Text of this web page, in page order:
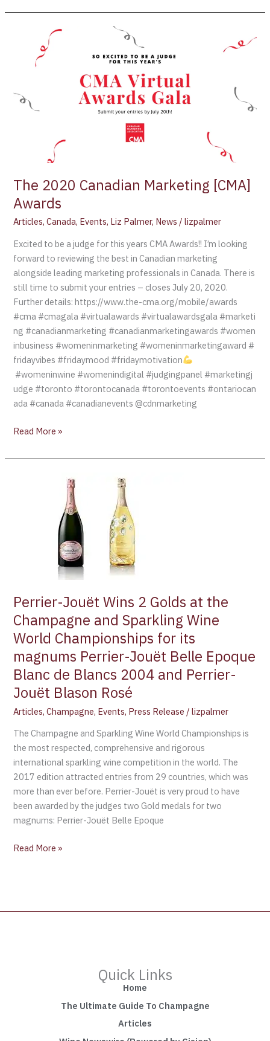
The 2020 Canadian Marketing [CMA]
Awards
Articles,Canada, Events, Liz Palmer, News /lizpalmer
Excited to be a judge for this years CMA Awards!! I’m looking
forward to reviewing the best in Canadian marketing
alongside leading marketing professionals in Canada. There is
still time to submit your entries – closes July 20, 2020.
Further details: https://www.the-cma.org/mobile/awards
#cma #cmagala #virtualawards #virtualawardsgala #marketi
ng #canadianmarketing #canadianmarketingawards #women
inbusiness #womeninmarketing #womeninmarketingaward #
fridayvibes #fridaymood #fridaymotivation
#womeninwine #womenindigital #judgingpanel #marketingj
udge #toronto #torontocanada #torontoevents #ontariocan
ada #canada #canadianevents @cdnmarketing
Canadian
[CMA]
Awards
Read More »
Perrier-Jouët Wins 2 Golds at the
Champagne and Sparkling Wine
World Championships for its
magnums Perrier-Jouët Belle Epoque
Blanc de Blancs 2004 and Perrier-
Jouët Blason Rosé
Articles,Champagne, Events, Press Release /lizpalmer
The Champagne and Sparkling Wine World Championships is
the most respected, comprehensive and rigorous
international sparkling wine competition in the world. The
2017 edition attracted entries from 29 countries, which was
more than ever before. Perrier-Jouët is very proud to have
been awarded by the judges two Gold medals for two
magnums: Perrier-Jouët Belle Epoque
Champagne
and
Sparkling
Wine
World
Championships
for
its
magnums
Perrier-
Belle
Epoque
Blanc
de
Blancs
2004
and
Read More »
Quick Links
Home
The Ultimate Guide To Champagne
Articles